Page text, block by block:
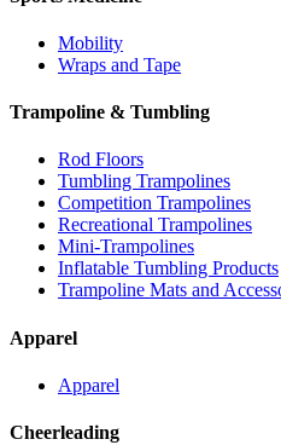
Mobility
Wraps and Tape
Trampoline & Tumbling
Rod Floors
Tumbling Trampolines
Competition Trampolines
Recreational Trampolines
Mini-Trampolines
Inflatable Tumbling Products
Trampoline Mats and
Apparel
Apparel
Cheerleading